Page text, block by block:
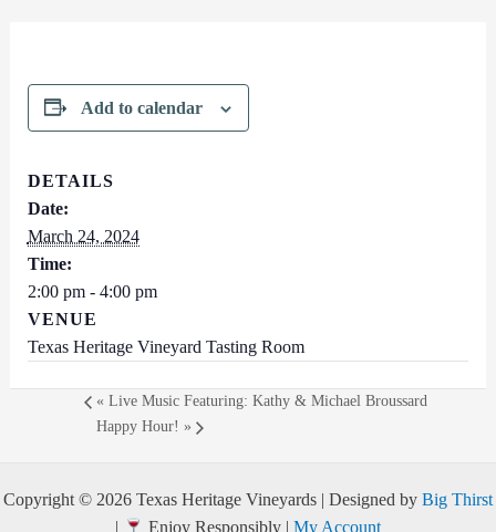
Add to calendar
DETAILS
Date:
March 24, 2024
Time:
2:00 pm - 4:00 pm
VENUE
Texas Heritage Vineyard Tasting Room
«Live Music Featuring: Kathy & Michael Broussard
Happy Hour! »
Copyright © 2026 Texas Heritage Vineyards | Designed by Big Thirst
|
Enjoy Responsibly | My Account